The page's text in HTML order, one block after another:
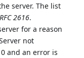
server. The list
RFC 2616.
for a reason
not
and an error is